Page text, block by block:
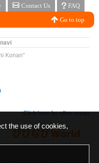
Contact Us
FAQ
Go to top
Konan"
Click here for other areas
the use of cookies,